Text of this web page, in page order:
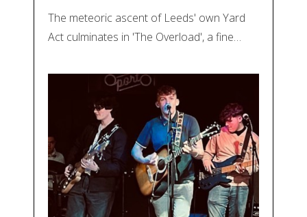
The meteoric ascent of Leeds' own Yard
Act culminates in 'The Overload', a fine…